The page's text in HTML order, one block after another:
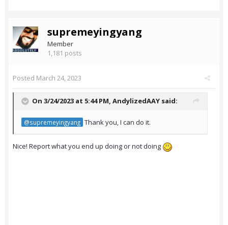
supremeyingyang
Member
1,181 posts
Posted March 24, 2023
On 3/24/2023 at 5:44 PM, AndylizedAAY said:
@supremeyingyang Thank you, I can do it.
Nice! Report what you end up doing or not doing